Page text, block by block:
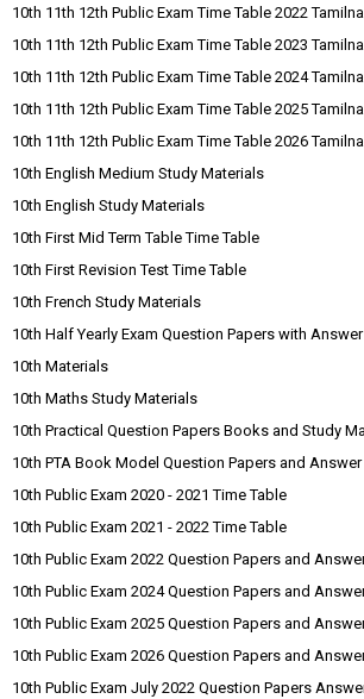
10th 11th 12th Public Exam Time Table 2022
10th 11th 12th Public Exam Time Table 2023
10th 11th 12th Public Exam Time Table 2024
10th 11th 12th Public Exam Time Table 2025
10th 11th 12th Public Exam Time Table 2026
10th English Medium Study Materials
10th English Study Materials
10th First Mid Term Table Time Table
10th First Revision Test Time Table
10th French Study Materials
10th Half Yearly Exam Question Papers with
10th Materials
10th Maths Study Materials
10th Practical Question Papers Books and Study
10th PTA Book Model Question Papers and
10th Public Exam 2020 - 2021 Time Table
10th Public Exam 2021 - 2022 Time Table
10th Public Exam 2022 Question Papers and
10th Public Exam 2024 Question Papers and
10th Public Exam 2025 Question Papers and
10th Public Exam 2026 Question Papers and
10th Public Exam July 2022 Question Papers